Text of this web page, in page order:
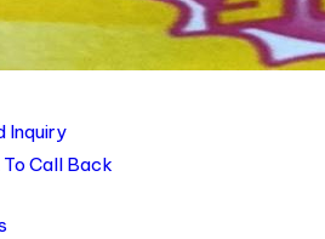
Inquiry
Call Back